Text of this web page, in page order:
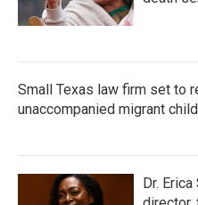
Small Texas law firm set to
unaccompanied migrant
Dr.